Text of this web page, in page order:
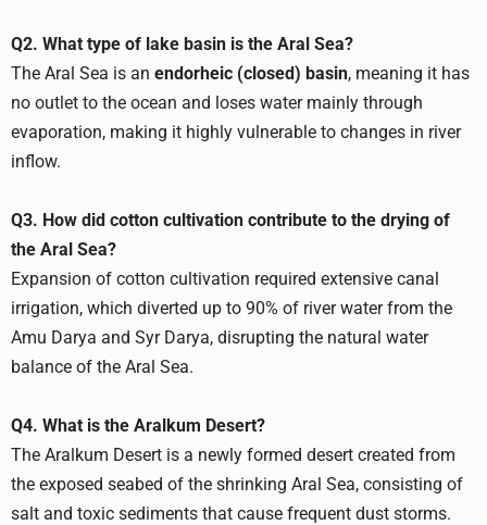
Q2. What type of lake basin is the Aral Sea?
The Aral Sea is an endorheic (closed) basin, meaning it has
no outlet to the ocean and loses water mainly through
evaporation, making it highly vulnerable to changes in river
inflow.
Q3. How did cotton cultivation contribute to the drying of
the Aral Sea?
Expansion of cotton cultivation required extensive canal
irrigation, which diverted up to 90% of river water from the
Amu Darya and Syr Darya, disrupting the natural water
balance of the Aral Sea.
Q4. What is the Aralkum Desert?
The Aralkum Desert is a newly formed desert created from
the exposed seabed of the shrinking Aral Sea, consisting of
salt and toxic sediments that cause frequent dust storms.